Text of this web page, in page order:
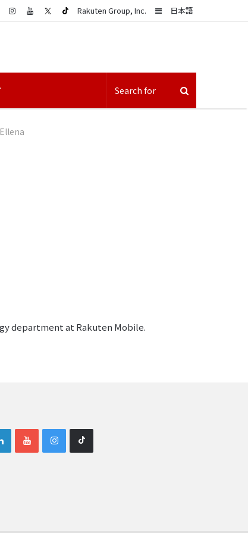
日本語
Sidebar
Rakuten Group, Inc.
department at Rakuten Mobile.